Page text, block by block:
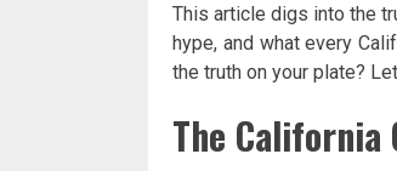
This article digs into the
hype, and what every
the truth on your plate?
The California